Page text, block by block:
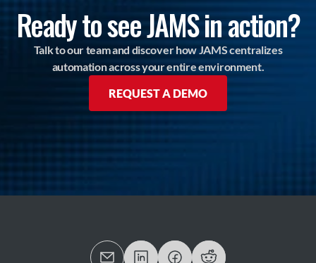
Ready to see JAMS in action?
Talk to our team and discover how JAMS centralizes
automation across your entire environment.
REQUEST A DEMO